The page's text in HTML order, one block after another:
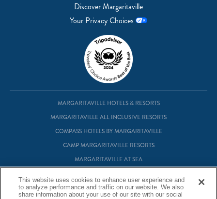
Discover Margaritaville
Your Privacy Choices
MARGARITAVILLE HOTELS & RESORTS
MARGARITAVILLE ALL INCLUSIVE RESORTS
COMPASS HOTELS BY MARGARITAVILLE
CAMP MARGARITAVILLE RESORTS
MARGARITAVILLE AT SEA
MARGARITAVILLE RESIDENTIAL OWNERSHIP
This website uses cookies to enhance user experience and
to analyze performance and traffic on our website. We also
share information about your use of our site with our social